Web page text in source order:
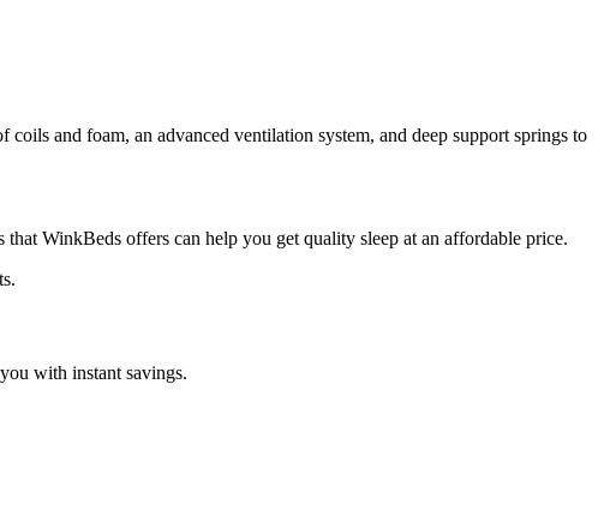
and foam, an advanced ventilation system, and deep support springs to
WinkBeds offers can help you get quality sleep at an affordable price.
with instant savings.